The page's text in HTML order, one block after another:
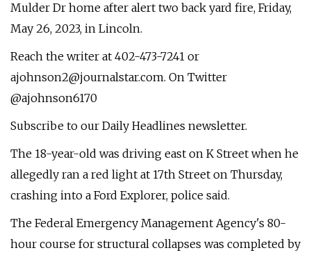
Mulder Dr home after alert two back yard fire, Friday,
May 26, 2023, in Lincoln.
Reach the writer at 402-473-7241 or
ajohnson2@journalstar.com. On Twitter
@ajohnson6170
Subscribe to our Daily Headlines newsletter.
The 18-year-old was driving east on K Street when he
allegedly ran a red light at 17th Street on Thursday,
crashing into a Ford Explorer, police said.
The Federal Emergency Management Agency's 80-
hour course for structural collapses was completed by